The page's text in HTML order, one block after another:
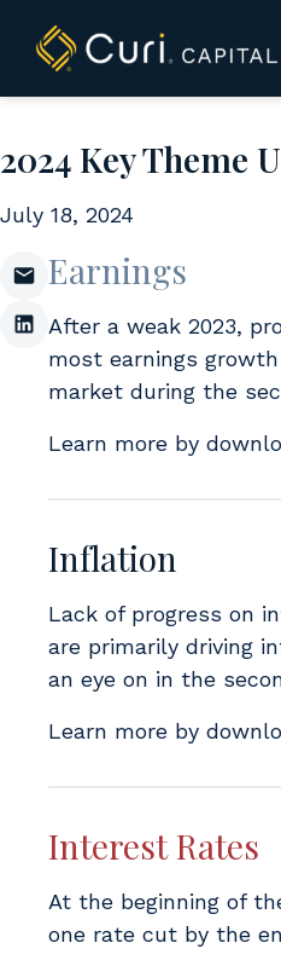
content
2024 Key Theme
July 18, 2024
Earnings
After a weak 2023,
most earnings
market during the
Learn more by
Inflation
Lack of progress on
are primarily driving
an eye on in the
Learn more by
Interest Rates
At the beginning of
one rate cut by the